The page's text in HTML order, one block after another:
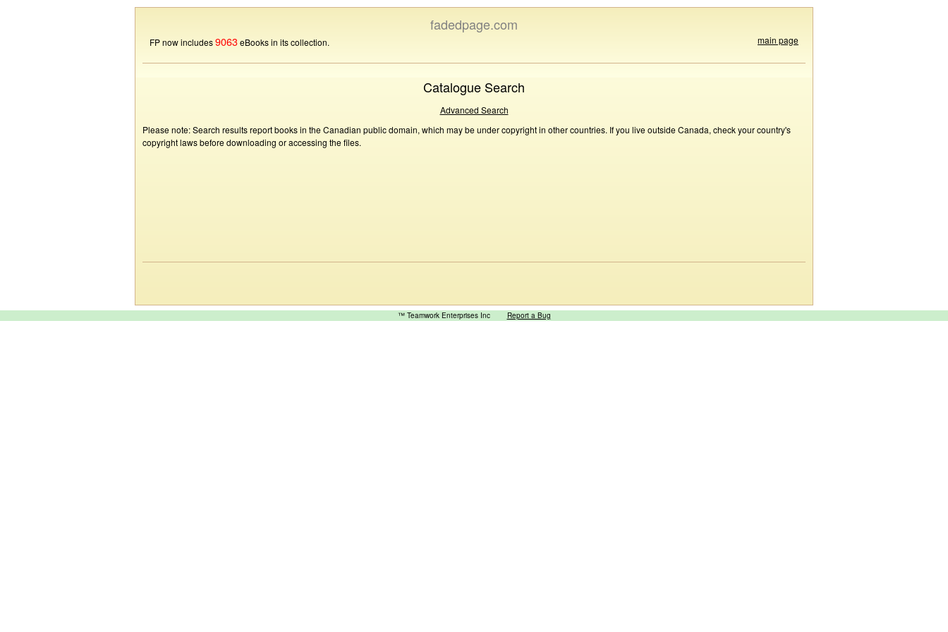
fadedpage.com
FP now includes9063eBooks in its collection. main page
Catalogue Search
Advanced Search
Please note: Search results report books in the Canadian public domain, which may be under copyright in other countries. If you live outside Canada, check your country's
copyright laws before downloading or accessing the files.
™ Teamwork Enterprises Inc Report a Bug